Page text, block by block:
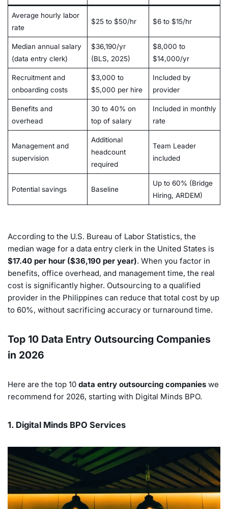
Average hourly labor
rate
$25 to $50/hr $6 to $15/hr
Median annual salary
(data entry clerk)
$36,190/yr
(BLS, 2025)
$8,000 to
$14,000/yr
Recruitment and
onboarding costs
$3,000 to
$5,000 per hire
Included by
provider
Benefits and
overhead
30 to 40% on
top of salary
Included in monthly
rate
Management and
supervision
Additional
headcount
required
Team Leader
included
Potential savings Baseline
Up to 60% (Bridge
Hiring, ARDEM)
According to the U.S. Bureau of Labor Statistics, the
median wage for a data entry clerk in the United States is
$17.40 per hour ($36,190 per year). When you factor in
benefits, office overhead, and management time, the real
cost is significantly higher. Outsourcing to a qualified
provider in the Philippines can reduce that total cost by up
to 60%, without sacrificing accuracy or turnaround time.
Top 10 Data Entry Outsourcing Companies
in 2026
Here are the top 10 data entry outsourcing companies we
recommend for 2026, starting with Digital Minds BPO.
1. Digital Minds BPO Services